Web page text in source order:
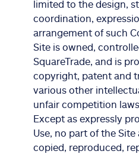
limited to the design,
coordination,
arrangement of such
Site is owned,
SquareTrade, and is
copyright, patent and
various other
unfair competition
Except as expressly
Use, no part of the
copied, reproduced,